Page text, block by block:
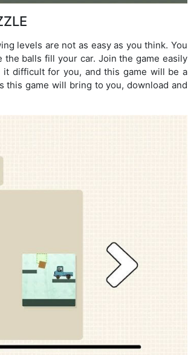
levels are not as easy as you think. You
balls fill your car. Join the game easily
it difficult for you, and this game will be a
this game will bring to you, download and